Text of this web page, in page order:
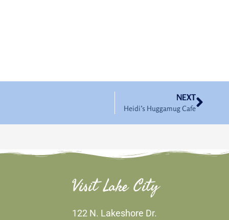
NEXT
Heidi’s Huggamug Cafe
Visit Lake City
122 N. Lakeshore Dr.